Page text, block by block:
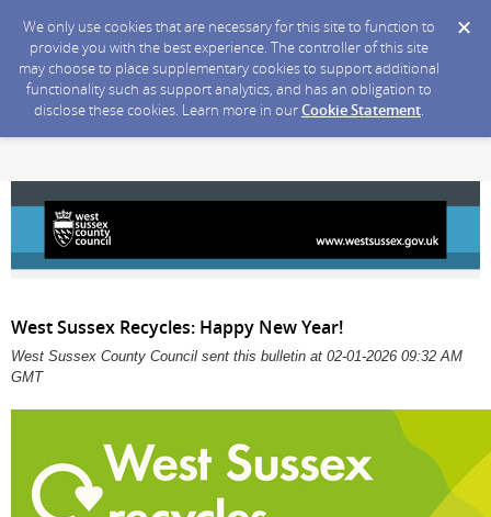
We only use cookies that are necessary for this site to function to
provide you with the best experience. The controller of this site
may choose to place supplementary cookies to support additional
functionality such as support analytics, and has an obligation to
disclose these cookies. Learn more in ourCookie Statement.
West Sussex Recycles: Happy New Year!
West Sussex County Council sent this bulletin at 02-01-2026 09:32 AM
GMT